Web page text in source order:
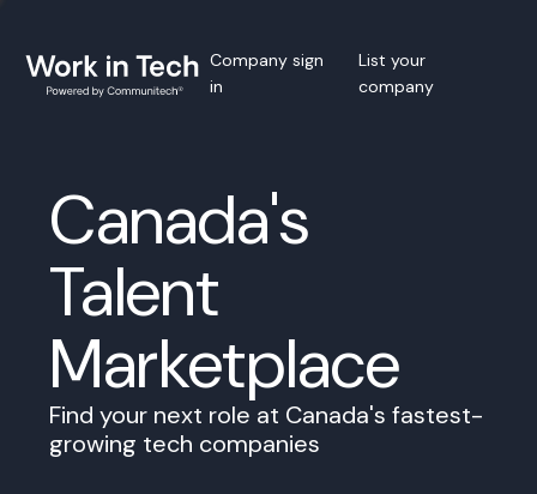
Company sign
in
List your
company
Canada's
Talent
Marketplace
Find your next role at Canada's fastest-
growing tech companies